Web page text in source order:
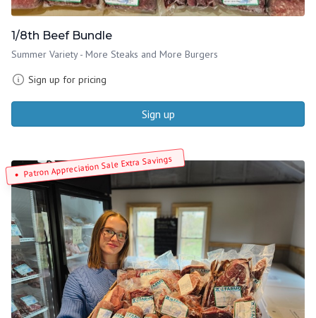
1/8th Beef Bundle
Summer Variety - More Steaks and More Burgers
Sign up for pricing
Sign up
Patron Appreciation Sale Extra Savings